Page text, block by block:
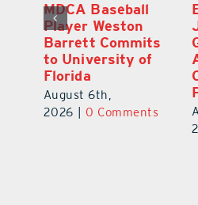
East Ridge High
Junior Aiden
Galles Emerges
As Top Lake
County Football
Prospect
August 5th,
0 Comments